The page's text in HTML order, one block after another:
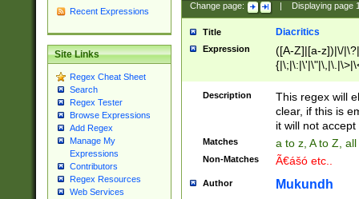
Recent Expressions
Site Links
Regex Cheat Sheet
Search
Regex Tester
Browse Expressions
Add Regex
Manage My
Expressions
Contributors
Regex Resources
Web Services
Change page: Displaying page
Title Diacritics
Expression
([A-Z]|[a-z])|\/
Description
This regex will
clear, if this is
it will not accept
Matches a to z, A to Z,
Non-Matches Ã€ášó etc..
Author Mukundh